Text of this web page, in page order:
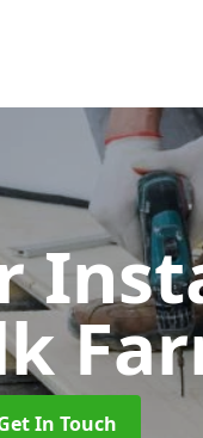
In Touch